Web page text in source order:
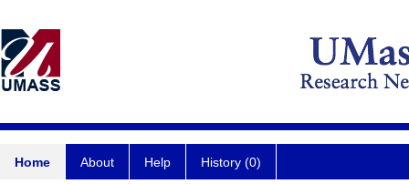
Home About Help History (0)